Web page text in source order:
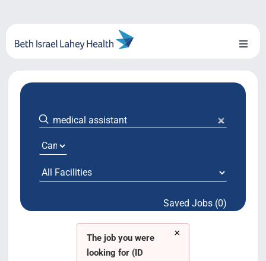
content
Toggle
About Us
Locations
System Growth
Testimonials Saved Jobs (0)
×
The job you were
looking for (ID